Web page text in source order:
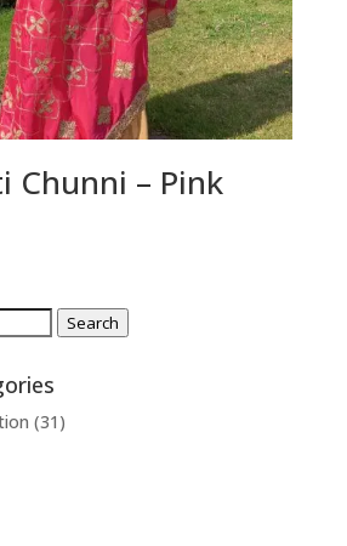
Chunni – Pink
Search
(31)